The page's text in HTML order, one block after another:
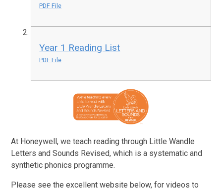
PDF File
Year 1 Reading List
PDF File
At Honeywell, we teach reading through Little Wandle
Letters and Sounds Revised, which is a systematic and
synthetic phonics programme.
Please see the excellent website below, for videos to